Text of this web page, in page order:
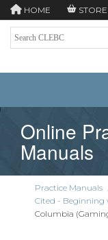
HOME STORE
Online
Manuals
Practice Manuals
Cited - Beginning
Columbia